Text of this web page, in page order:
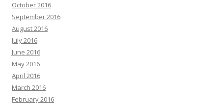
October 2016
September 2016
August 2016
July 2016
June 2016
May 2016
April 2016
March 2016
February 2016